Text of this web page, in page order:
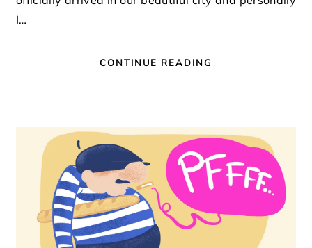
I…
CONTINUE READING